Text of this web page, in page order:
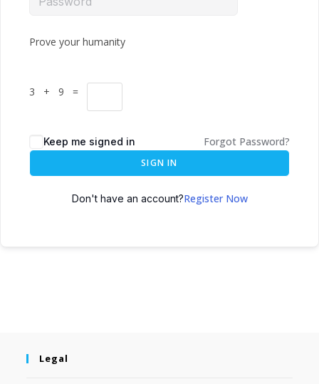
Prove your humanity
3 + 9 =
Keep me signed in Forgot Password?
SIGN IN
Don't have an account?Register Now
Legal